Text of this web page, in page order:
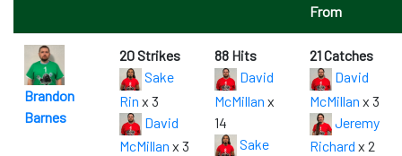
From
Brandon
Barnes
20 Strikes
Sake
Rin x 3
David
McMillan x 3
88 Hits
David
McMillan x
14
Sake
21 Catches
David
McMillan x 3
Jeremy
Richard x 2